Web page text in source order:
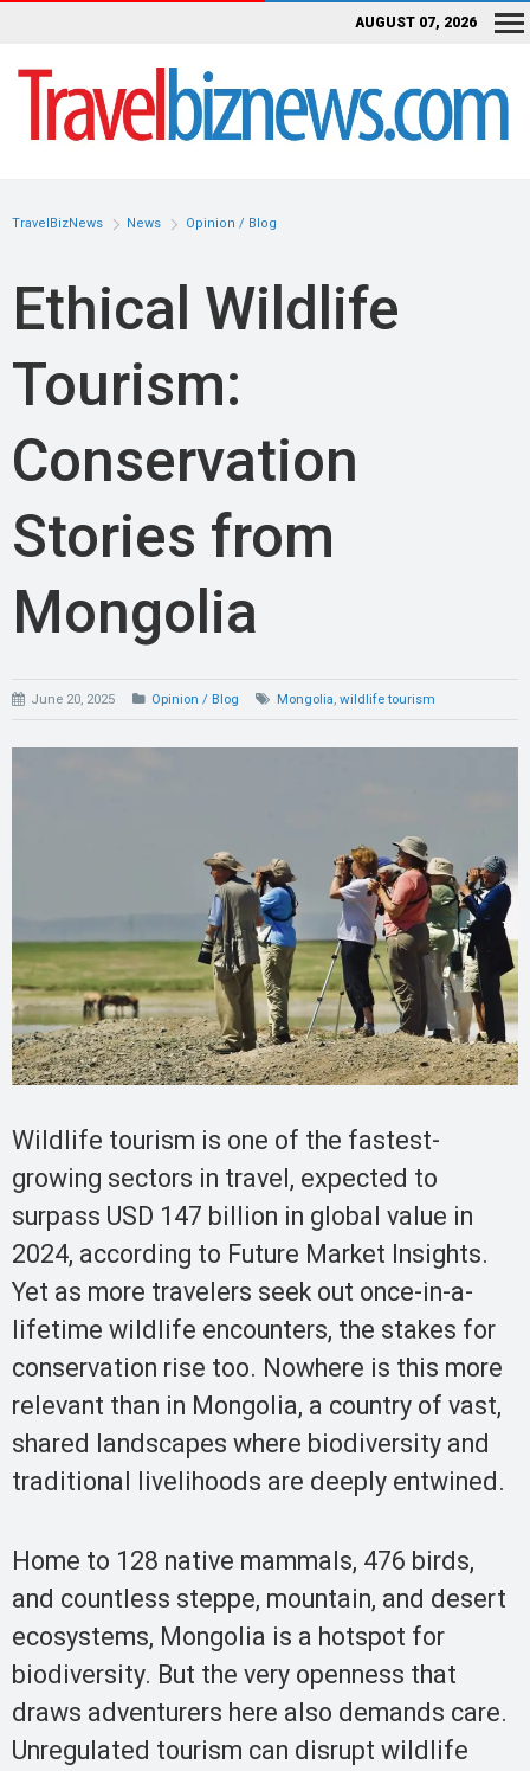
AUGUST 07, 2026
TravelBizNews News Opinion / Blog
Ethical Wildlife
Tourism:
Conservation
Stories from
Mongolia
June 20, 2025 Opinion / Blog Mongolia, wildlife tourism
Wildlife tourism is one of the fastest-
growing sectors in travel, expected to
surpass USD 147 billion in global value in
2024, according to Future Market Insights.
Yet as more travelers seek out once-in-a-
lifetime wildlife encounters, the stakes for
conservation rise too. Nowhere is this more
relevant than in Mongolia, a country of vast,
shared landscapes where biodiversity and
traditional livelihoods are deeply entwined.
Home to 128 native mammals, 476 birds,
and countless steppe, mountain, and desert
ecosystems, Mongolia is a hotspot for
biodiversity. But the very openness that
draws adventurers here also demands care.
Unregulated tourism can disrupt wildlife